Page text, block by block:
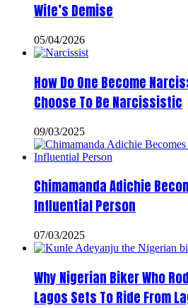
Wife’s Demise
05/04/2026
How Do One Become
Choose To Be Narcissistic
09/03/2025
Chimamanda Adichie
Influential Person
07/03/2025
Why Nigerian Biker Who
Lagos Sets To Ride From